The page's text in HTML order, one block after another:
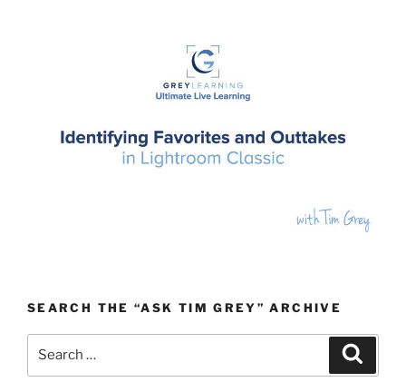
SEARCH THE “ASK TIM GREY” ARCHIVE